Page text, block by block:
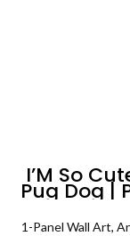
I’M So
Pug Dog |
Art
1-Panel Wall Art,